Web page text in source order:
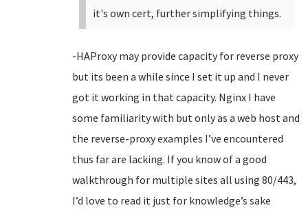
it's own cert, further simplifying things.
-HAProxy may provide capacity for reverse proxy
but its been a while since I set it up and I never
got it working in that capacity. Nginx I have
some familiarity with but only as a web host and
the reverse-proxy examples I’ve encountered
thus far are lacking. If you know of a good
walkthrough for multiple sites all using 80/443,
I’d love to read it just for knowledge’s sake